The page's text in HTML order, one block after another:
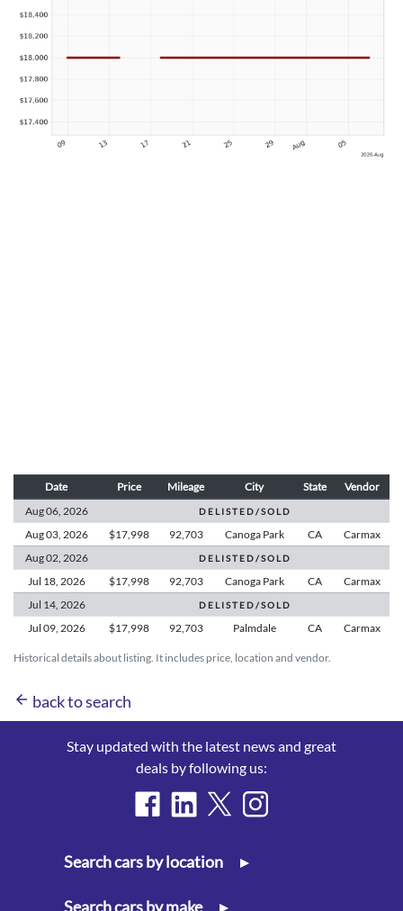
Historical details about listing. It includes price, location and vendor.
Date Price Mileage City State Vendor
Aug 06, 2026 D E L I S T E D / S O L D
Aug 03, 2026 $17,998 92,703 Canoga Park CA
Carmax
Aug 02, 2026 D E L I S T E D / S O L D
Jul 18, 2026 $17,998 92,703 Canoga Park CA
Carmax
Jul 14, 2026 D E L I S T E D / S O L D
Jul 09, 2026 $17,998 92,703 Palmdale CA Carmax
arrow_back back to search
Stay updated with the latest news and great
deals by following us:
Search cars by location ▸
Search cars by make ▸